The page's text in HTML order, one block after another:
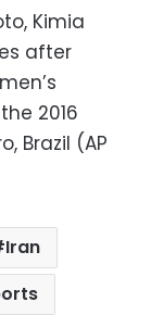
Kimia
after
2016
Brazil (AP
Iran